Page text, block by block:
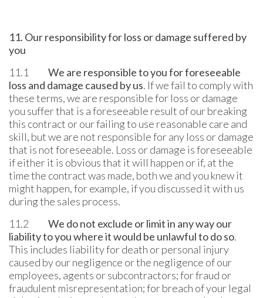
11. Our responsibility for loss or damage suffered by
you
11.1 We are responsible to you for foreseeable
loss and damage caused by us. If we fail to comply with
these terms, we are responsible for loss or damage
you suffer that is a foreseeable result of our breaking
this contract or our failing to use reasonable care and
skill, but we are not responsible for any loss or damage
that is not foreseeable. Loss or damage is foreseeable
if either it is obvious that it will happen or if, at the
time the contract was made, both we and you knew it
might happen, for example, if you discussed it with us
during the sales process.
11.2 We do not exclude or limit in any way our
liability to you where it would be unlawful to do so.
This includes liability for death or personal injury
caused by our negligence or the negligence of our
employees, agents or subcontractors; for fraud or
fraudulent misrepresentation; for breach of your legal